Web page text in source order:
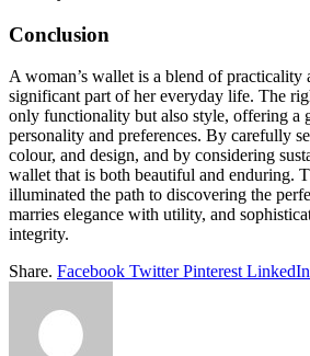
Conclusion
A woman’s wallet is a blend of practicality
significant part of her everyday life. The
only functionality but also style, offering a
personality and preferences. By carefully
colour, and design, and by considering
wallet that is both beautiful and enduring.
illuminated the path to discovering the
marries elegance with utility, and
integrity.
Share. Facebook Twitter Pinterest LinkedIn